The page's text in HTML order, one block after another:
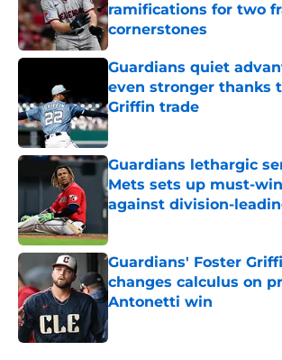
ramifications for two
cornerstones
Published by on Invalid Date
Guardians quiet
even stronger thanks
Griffin trade
Published by on Invalid Date
Guardians lethargic
Mets sets up must-
against division-
Guardians' Foster
changes calculus on
Antonetti win
Published by on Invalid Date